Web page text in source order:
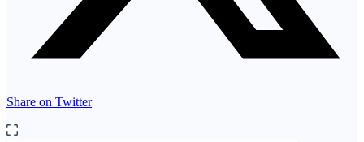
Share on Twitter